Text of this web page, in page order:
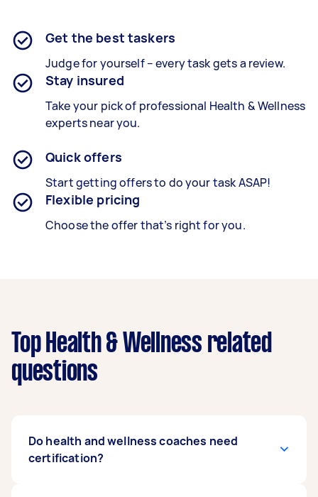
Get the best taskers
Judge for yourself – every task gets a review.
Stay insured
Take your pick of professional Health & Wellness
experts near you.
Quick offers
Start getting offers to do your task ASAP!
Flexible pricing
Choose the offer that’s right for you.
Top Health & Wellness related
questions
Do health and wellness coaches need
certification?